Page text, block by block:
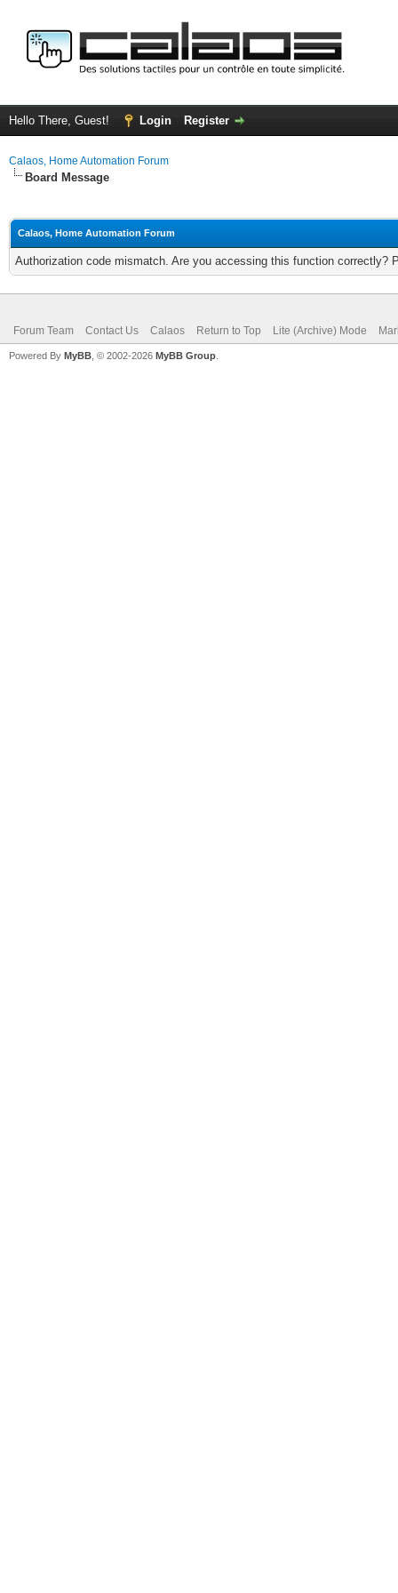
Hello There, Guest! Login Register
Calaos, Home Automation Forum
Board Message
Calaos, Home Automation Forum
Authorization code mismatch. Are you accessing this function correctly?
Forum Team Contact Us Calaos Return to Top Lite (Archive) Mode
Powered By MyBB , © 2002-2026 MyBB Group